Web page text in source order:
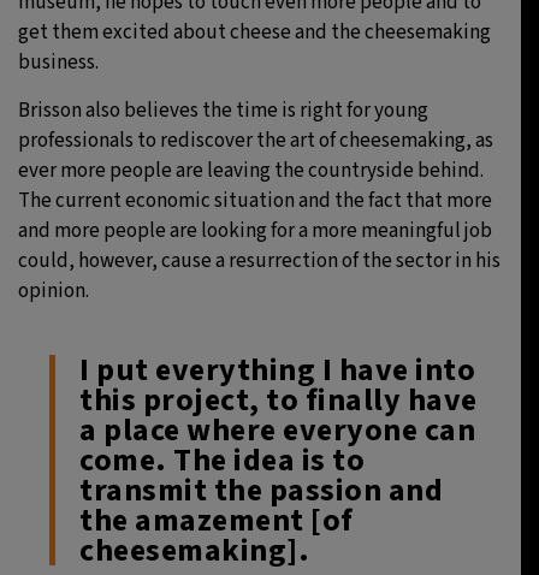
get them excited about cheese and the cheesemaking
business.
Brisson also believes the time is right for young
professionals to rediscover the art of cheesemaking, as
ever more people are leaving the countryside behind.
The current economic situation and the fact that more
and more people are looking for a more meaningful job
could, however, cause a resurrection of the sector in his
opinion.
I put everything I have into
this project, to finally have
a place where everyone can
come. The idea is to
transmit the passion and
the amazement [of
cheesemaking].